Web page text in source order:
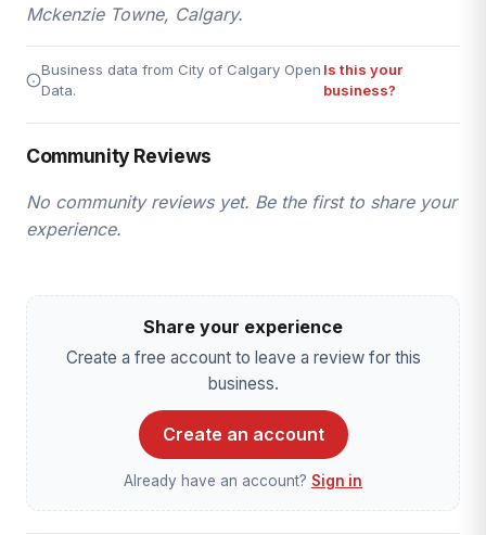
Mckenzie Towne, Calgary.
Business data from City of Calgary Open
Data.
Is this your
business?
Community Reviews
No community reviews yet. Be the first to share your
experience.
Share your experience
Create a free account to leave a review for this
business.
Create an account
Already have an account? Sign in